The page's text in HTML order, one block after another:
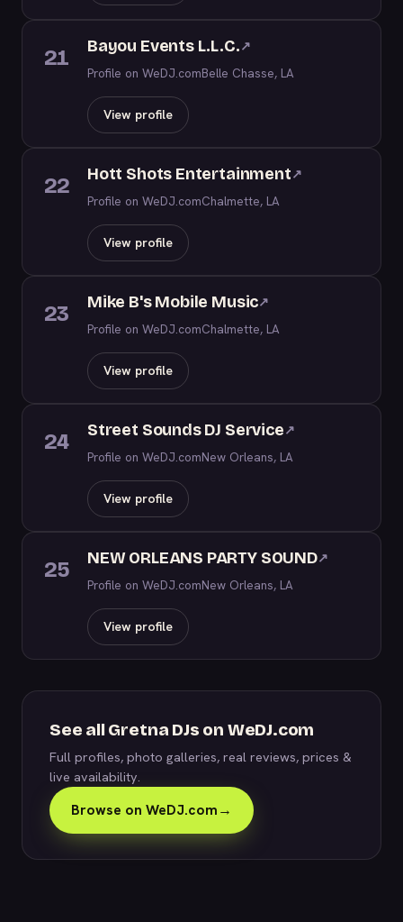
21 Bayou Events L.L.C.↗
Profile on WeDJ.comBelle Chasse, LA
View profile
22 Hott Shots Entertainment↗
Profile on WeDJ.comChalmette, LA
View profile
23 Mike B's Mobile Music↗
Profile on WeDJ.comChalmette, LA
View profile
24 Street Sounds DJ Service↗
Profile on WeDJ.comNew Orleans, LA
View profile
25 NEW ORLEANS PARTY SOUND↗
Profile on WeDJ.comNew Orleans, LA
View profile
See all Gretna DJs on WeDJ.com
Full profiles, photo galleries, real reviews, prices &
live availability.
Browse on WeDJ.com→